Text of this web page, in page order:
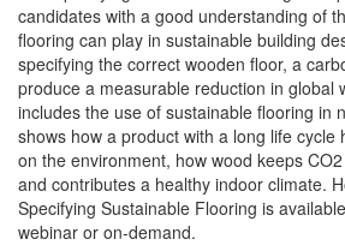
candidates with a good understanding of
flooring can play in sustainable building
specifying the correct wooden floor, a
produce a measurable reduction in global
includes the use of sustainable flooring in
shows how a product with a long life cycle
on the environment, how wood keeps
and contributes a healthy indoor climate.
Specifying Sustainable Flooring is
webinar or on-demand.